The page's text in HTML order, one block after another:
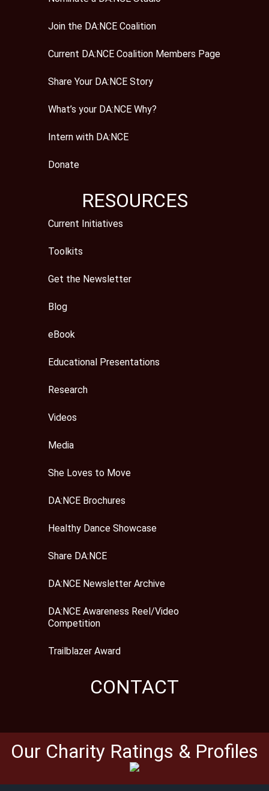
Join the DA:NCE Coalition
Current DA:NCE Coalition Members Page
Share Your DA:NCE Story
What’s your DA:NCE Why?
Intern with DA:NCE
Donate
RESOURCES
Current Initiatives
Toolkits
Get the Newsletter
Blog
eBook
Educational Presentations
Research
Videos
Media
She Loves to Move
DA:NCE Brochures
Healthy Dance Showcase
Share DA:NCE
DA:NCE Newsletter Archive
DA:NCE Awareness Reel/Video
Competition
Trailblazer Award
CONTACT
Our Charity Ratings & Profiles